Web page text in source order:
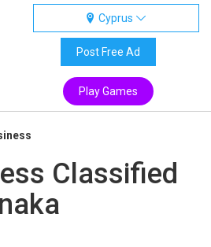
Cyprus
Post Free Ad
Play Games
Classified